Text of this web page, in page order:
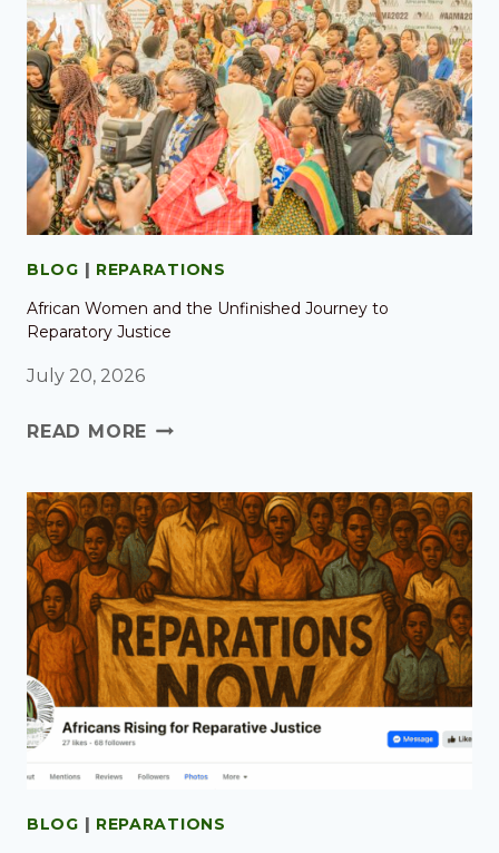
BLOG
REPARATIONS
African Women and the Unfinished Journey to
Reparatory Justice
July 20, 2026
READ MORE
BLOG | REPARATIONS